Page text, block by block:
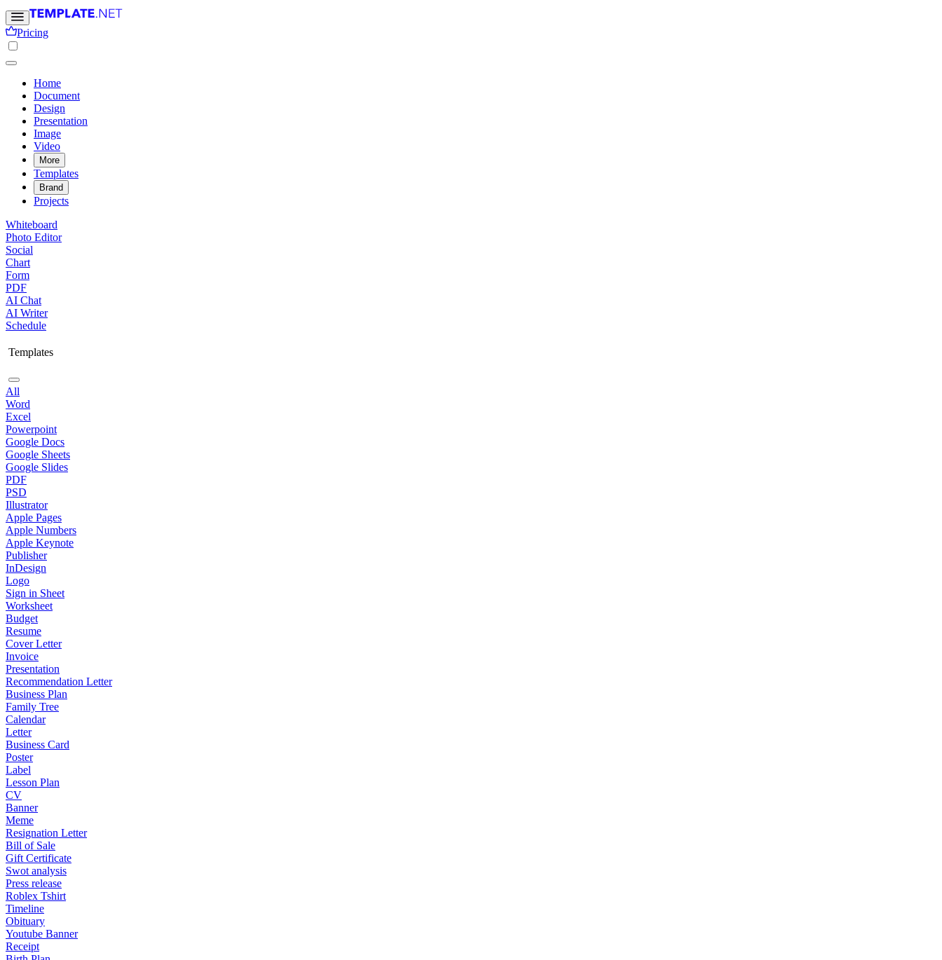
Pricing
Home
Document
Design
Presentation
Image
Video
More
Templates
Brand
Projects
Whiteboard
Photo Editor
Social
Chart
Form
PDF
AI Chat
AI Writer
Schedule
Templates
All
Word
Excel
Powerpoint
Google Docs
Google Sheets
Google Slides
PDF
PSD
Illustrator
Apple Pages
Apple Numbers
Apple Keynote
Publisher
InDesign
Logo
Sign in Sheet
Worksheet
Budget
Resume
Cover Letter
Invoice
Presentation
Recommendation Letter
Business Plan
Family Tree
Calendar
Letter
Business Card
Poster
Label
Lesson Plan
CV
Banner
Meme
Resignation Letter
Bill of Sale
Gift Certificate
Swot analysis
Press release
Roblex Tshirt
Timeline
Obituary
Youtube Banner
Receipt